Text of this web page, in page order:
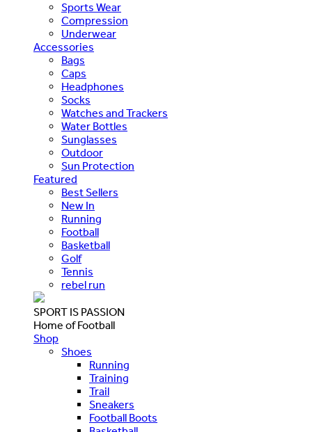
Sports Wear
Compression
Underwear
Accessories
Bags
Caps
Headphones
Socks
Watches and Trackers
Water Bottles
Sunglasses
Outdoor
Sun Protection
Featured
Best Sellers
New In
Running
Football
Basketball
Golf
Tennis
rebel run
SPORT IS PASSION
Home of Football
Shop
Shoes
Running
Training
Trail
Sneakers
Football Boots